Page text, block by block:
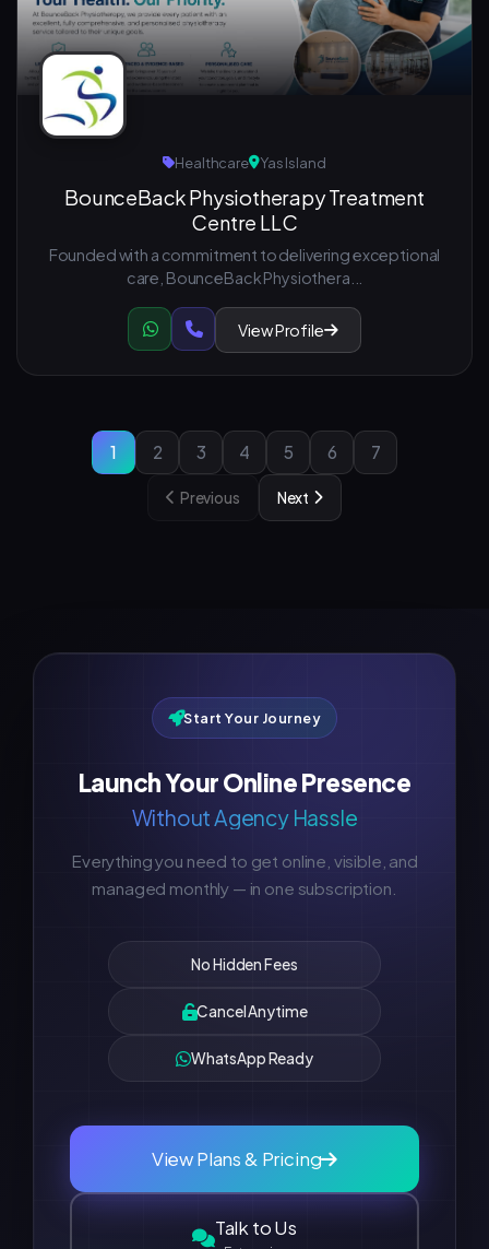
Healthcare Yas Island
BounceBack Physiotherapy Treatment
Centre LLC
Founded with a commitment to delivering exceptional
care, BounceBack Physiothera...
View Profile
Previous
1 2 3 4 5 6 7
Next
Start Your Journey
Launch Your Online Presence
Without Agency Hassle
Everything you need to get online, visible, and
managed monthly — in one subscription.
No Hidden Fees
Cancel Anytime
WhatsApp Ready
View Plans & Pricing
Talk to Us